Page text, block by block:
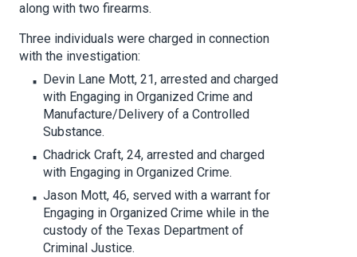
along with two firearms.
Three individuals were charged in connection
with the investigation:
Devin Lane Mott, 21, arrested and charged
with Engaging in Organized Crime and
Manufacture/Delivery of a Controlled
Substance.
Chadrick Craft, 24, arrested and charged
with Engaging in Organized Crime.
Jason Mott, 46, served with a warrant for
Engaging in Organized Crime while in the
custody of the Texas Department of
Criminal Justice.